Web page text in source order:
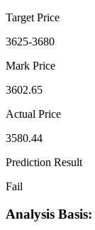
Target Price
3625-3680
Mark Price
3602.65
Actual Price
3580.44
Prediction Result
Fail
Analysis Basis: